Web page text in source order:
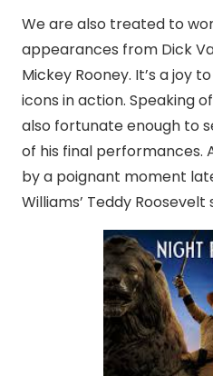
We are also treated to
appearances from Dick
Mickey Rooney. It’s a joy
icons in action. Speaking
also fortunate enough to
of his final performances.
by a poignant moment
Williams’ Teddy Roosevelt